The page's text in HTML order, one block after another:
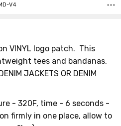
V4
VINYL logo patch. This
tees and bandanas.
JACKETS OR DENIM
- 320F, time - 6 seconds -
firmly in one place, allow to